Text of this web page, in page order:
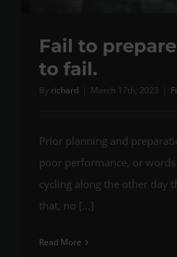
Fail to
to fail.
By richard | March 17th, 2023 |
Prior planning and
poor performance, or
cycling along the other day
that, no [...]
Read More